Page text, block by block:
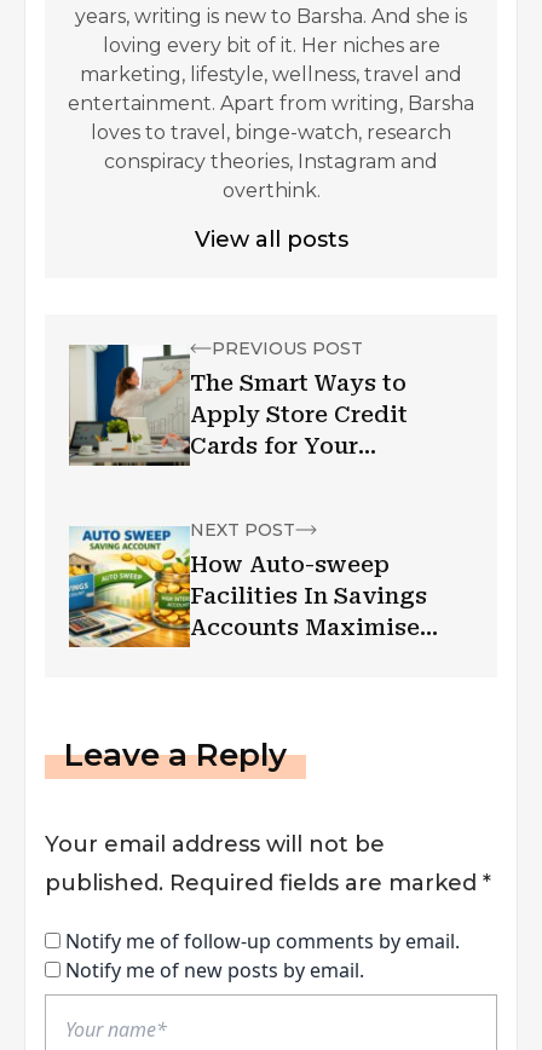
years, writing is new to Barsha. And she is
loving every bit of it. Her niches are
marketing, lifestyle, wellness, travel and
entertainment. Apart from writing, Barsha
loves to travel, binge-watch, research
conspiracy theories, Instagram and
overthink.
View all posts
PREVIOUS POST
The Smart Ways to
Apply Store Credit
Cards for Your
NEXT POST
How Auto-sweep
Facilities In Savings
Accounts Maximise
Leave a Reply
Your email address will not be
published. Required fields are marked *
Notify me of follow-up comments by email.
Notify me of new posts by email.